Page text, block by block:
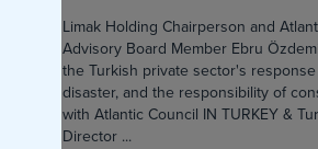
Limak Holding Chairperson and
Advisory Board Member Ebru
the Turkish private sector's
disaster, and the responsibility of
with Atlantic Council IN TURKEY &
Director ...